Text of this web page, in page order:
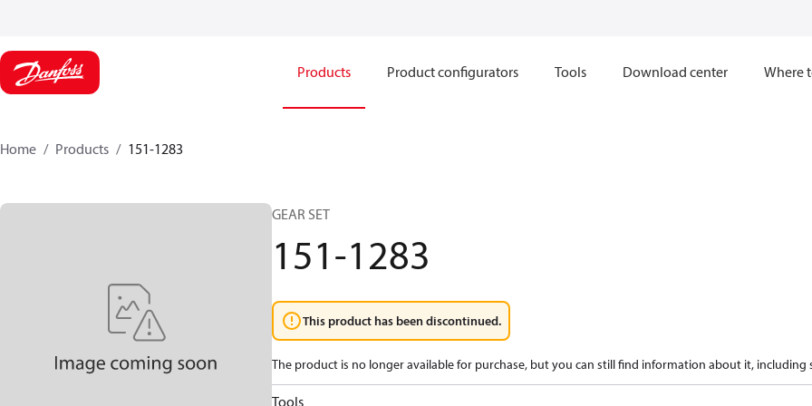
Products Product configurators Tools Download center Where
Home Products 151-1283
GEAR SET
151-1283
This product has been discontinued.
The product is no longer available for purchase, but you can still find information about it, including
Tools